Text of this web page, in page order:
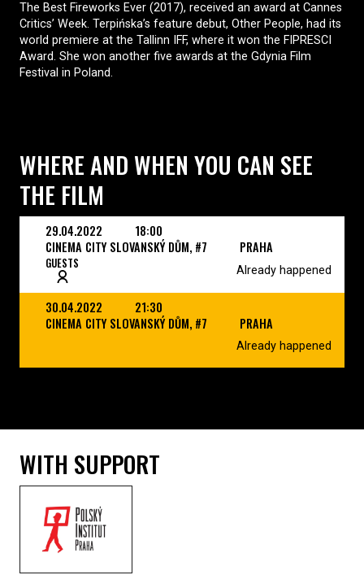
The Best Fireworks Ever (2017), received an award at Cannes
Critics’ Week. Terpińska’s feature debut, Other People, had its
world premiere at the Tallinn IFF, where it won the FIPRESCI
Award. She won another five awards at the Gdynia Film
Festival in Poland.
WHERE AND WHEN YOU CAN SEE
THE FILM
29.04.2022
18:00
CINEMA CITY SLOVANSKÝ DŮM, #7
PRAHA
GUESTS Already happened
30.04.2022
21:30
CINEMA CITY SLOVANSKÝ DŮM, #7
PRAHA
Already happened
WITH SUPPORT